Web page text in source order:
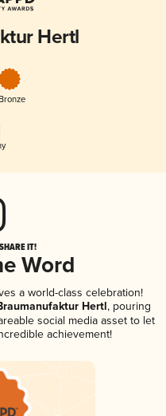
Hertl
IT!
Word
a world-class celebration!
Hertl, pouring
social media asset to let
achievement!